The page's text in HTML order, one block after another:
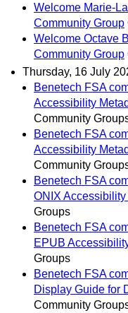
Welcome Marie-
Community Group
Welcome Octave
Community Group
Thursday, 16 July
Benetech FSA
Accessibility
Community
Benetech FSA
Accessibility
Community
Benetech FSA
ONIX
Groups
Benetech FSA
EPUB
Groups
Benetech FSA
Display Guide for
Community